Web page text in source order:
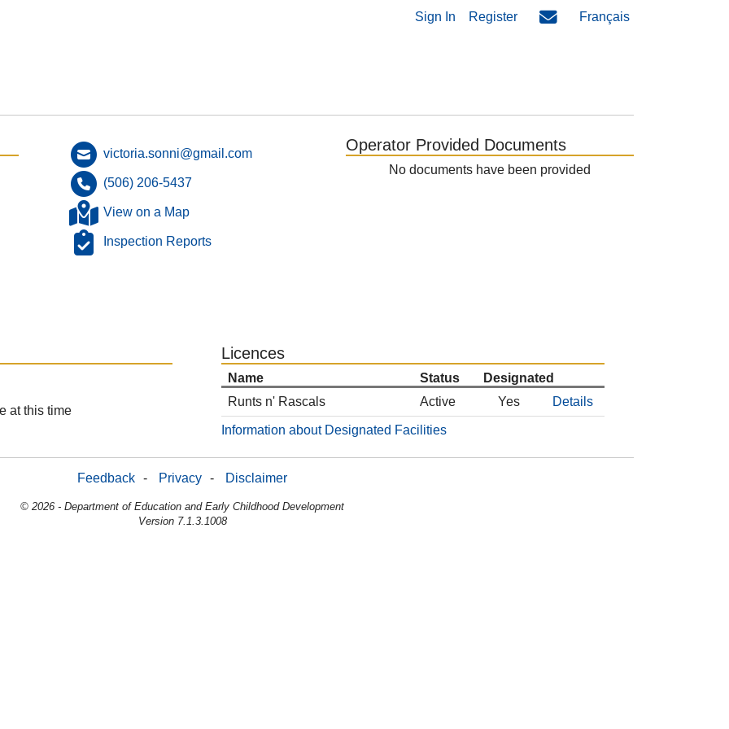
Sign In Register Français
victoria.sonni@gmail.com
(506) 206-5437
View on a Map
Inspection Reports
Operator Provided Documents
No documents have been provided
at this time
Licences
Name Status
Designated
Runts n' Rascals
Active Yes Details
Information about Designated Facilities
Feedback - Privacy - Disclaimer
© 2026 - Department of Education and Early Childhood Development
Version 7.1.3.1008